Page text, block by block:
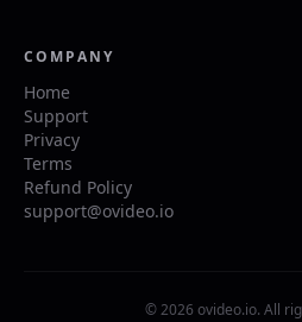
COMPANY
Home
Support
Privacy
Terms
Refund Policy
support@ovideo.io
© 2026 ovideo.io. All